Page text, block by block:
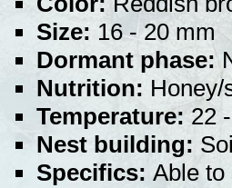
Size: 16 - 20 mm
Dormant phase:
Nutrition: Honey/
Temperature: 22
Nest building:
Specifics: Able to